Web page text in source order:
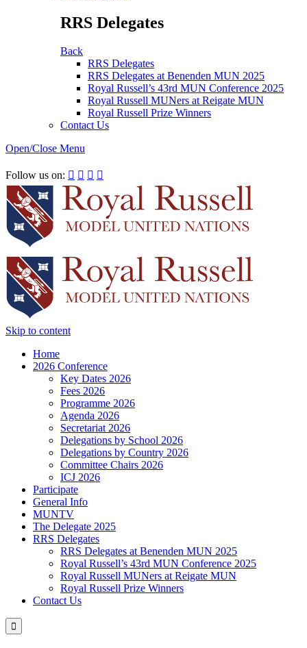
RRS Delegates
Back
RRS Delegates
RRS Delegates at Benenden MUN 2025
Royal Russell’s 43rd MUN Conference 2025
Royal Russell MUNers at Reigate MUN
Royal Russell Prize Winners
Contact Us
Open/Close Menu
Follow us on:    
Skip to content
Home
2026 Conference
Key Dates 2026
Fees 2026
Programme 2026
Agenda 2026
Secretariat 2026
Delegations by School 2026
Delegations by Country 2026
Committee Chairs 2026
ICJ 2026
Participate
General Info
MUNTV
The Delegate 2025
RRS Delegates
RRS Delegates at Benenden MUN 2025
Royal Russell’s 43rd MUN Conference 2025
Royal Russell MUNers at Reigate MUN
Royal Russell Prize Winners
Contact Us
